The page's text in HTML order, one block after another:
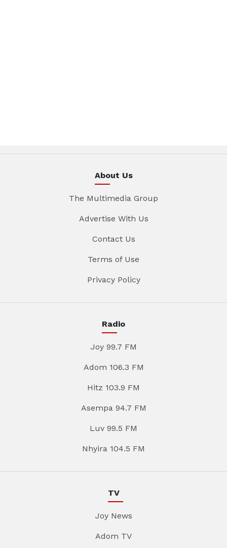
About Us
The Multimedia Group
Advertise With Us
Contact Us
Terms of Use
Privacy Policy
Radio
Joy 99.7 FM
Adom 106.3 FM
Hitz 103.9 FM
Asempa 94.7 FM
Luv 99.5 FM
Nhyira 104.5 FM
TV
Joy News
Adom TV